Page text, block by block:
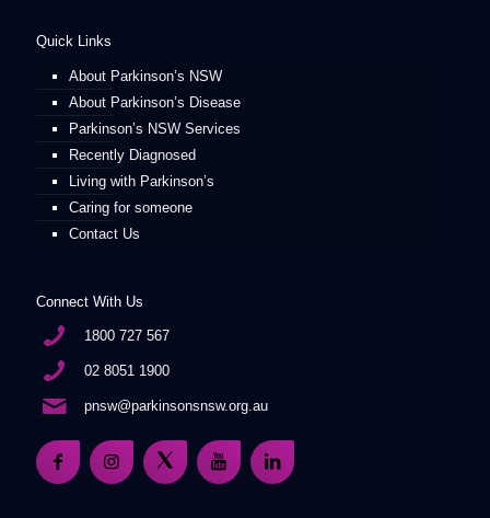
Quick Links
About Parkinson’s NSW
About Parkinson’s Disease
Parkinson’s NSW Services
Recently Diagnosed
Living with Parkinson’s
Caring for someone
Contact Us
Connect With Us
1800 727 567
02 8051 1900
pnsw@parkinsonsnsw.org.au